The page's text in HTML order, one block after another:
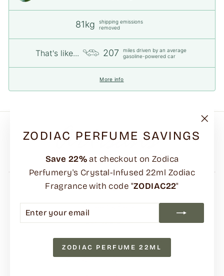
ZODIAC PERFUME SAVINGS
Save 22% at checkout on Zodica
Perfumery's Crystal-Infused 22ml Zodiac
Fragrance with code "ZODIAC22"
YOUR
ZODIAC PERFUME 22ML
81kg
shipping emissions
removed
That's like... 207
miles driven by an average
gasoline-powered car
More info
FAQs
Shipping Policy
Returns Policy
Our Climate Commitment